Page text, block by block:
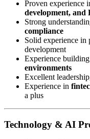
Proven experience
development, and
Strong
compliance
Solid experience
development
Experience
environments
Excellent
Experience in
a plus
Technology & AI